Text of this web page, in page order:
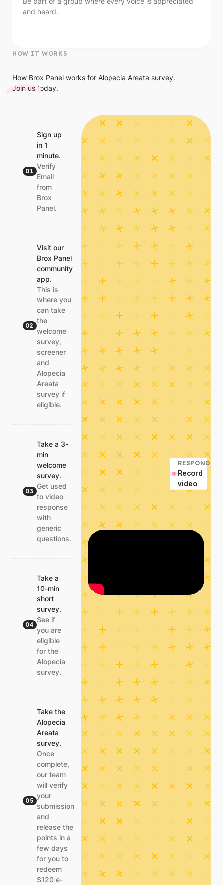
and heard.
HOW IT WORKS
How Brox Panel works for Alopecia Areata survey.
Join us today.
01
Sign up
in 1
minute.
Verify
Email
from
Brox
Panel.
02
Visit our
Brox Panel
community
app.
This is
where you
can take
the
welcome
survey,
screener
and
Alopecia
Areata
survey if
eligible.
03
Take a 3-
min
welcome
survey.
Get used
to video
response
with
generic
questions.
04
Take a
10-min
short
survey.
See if
you are
eligible
for the
Alopecia
survey.
05
Take the
Alopecia
Areata
survey.
Once
complete,
our team
will verify
your
submission
and
release the
points in a
few days
for you to
redeem
$120 e-
RESPOND
Record
video